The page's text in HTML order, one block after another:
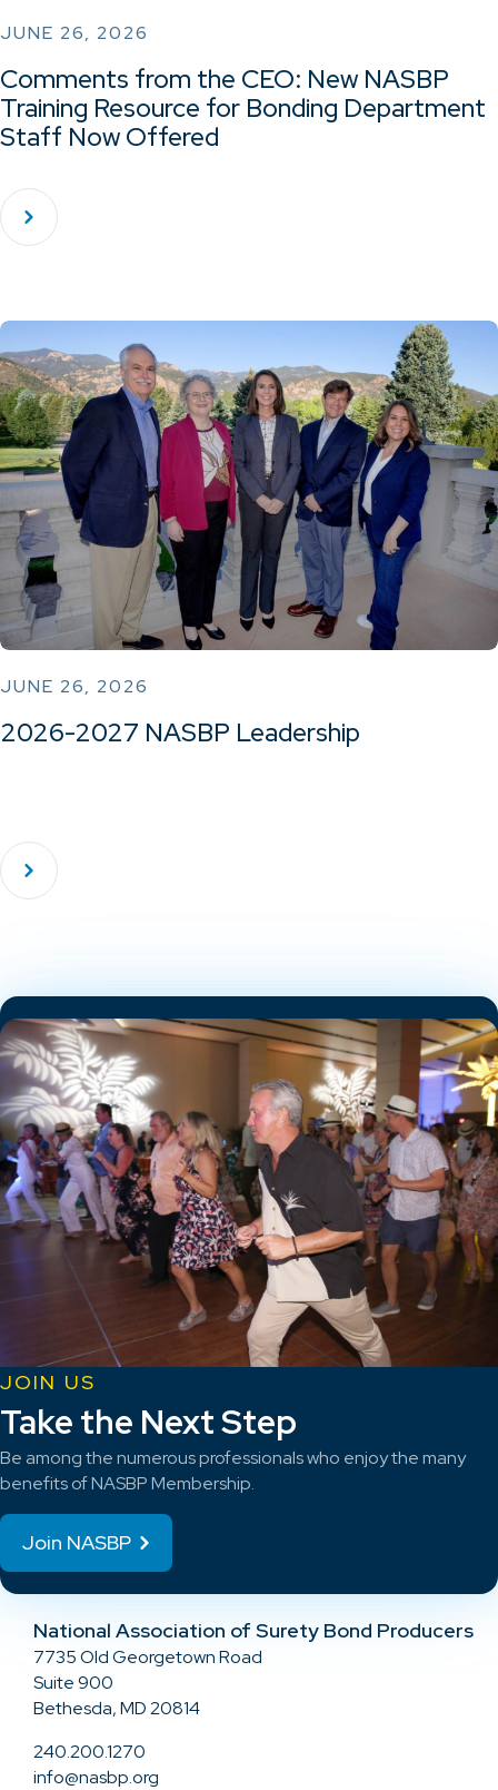
JUNE 26, 2026
Comments from the CEO: New NASBP
Training Resource for Bonding Department
Staff Now Offered
JUNE 26, 2026
2026-2027 NASBP Leadership
JOIN US
Take the Next Step
Be among the numerous professionals who enjoy the many
benefits of NASBP Membership.
Join NASBP
National Association of Surety Bond Producers
7735 Old Georgetown Road
Suite 900
Bethesda, MD 20814
240.200.1270
info@nasbp.org